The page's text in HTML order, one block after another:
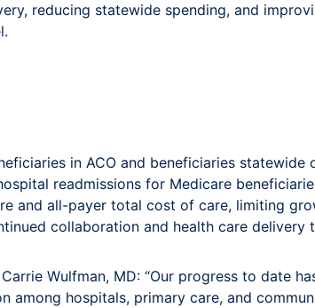
reducing statewide spending, and
in ACO and beneficiaries
readmissions for Medicare
and all-payer total cost of care, limiting
collaboration and health care
Wulfman, MD: “Our progress to date
among hospitals, primary care, and